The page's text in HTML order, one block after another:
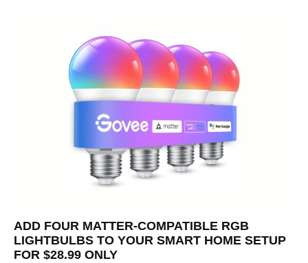
ADD FOUR MATTER-COMPATIBLE RGB
LIGHTBULBS TO YOUR SMART HOME SETUP
FOR $28.99 ONLY